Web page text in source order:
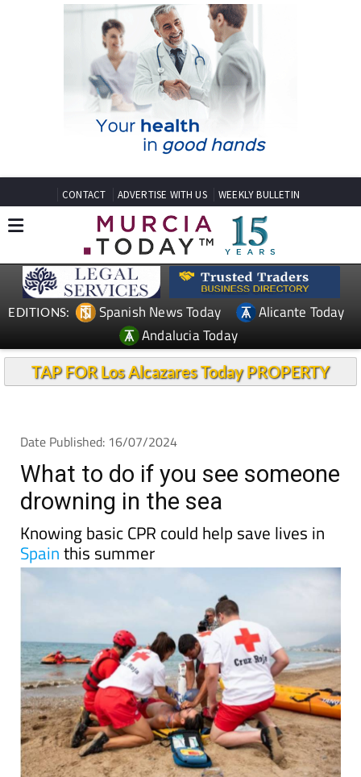
CONTACT ADVERTISE WITH US WEEKLY BULLETIN
EDITIONS: Spanish News Today
Alicante Today
Andalucia Today
TAP FOR Los Alcazares Today PROPERTY
Date Published: 16/07/2024
What to do if you see someone
drowning in the sea
Knowing basic CPR could help save lives in
Spainthis summer